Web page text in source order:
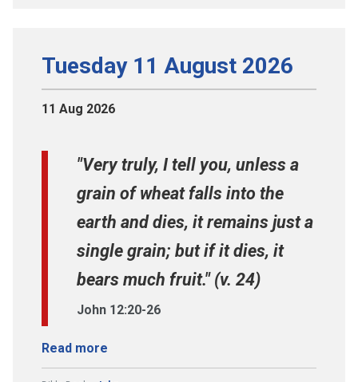
Tuesday 11 August 2026
11 Aug 2026
"Very truly, I tell you, unless a
grain of wheat falls into the
earth and dies, it remains just a
single grain; but if it dies, it
bears much fruit." (v. 24)
John 12:20-26
Read more